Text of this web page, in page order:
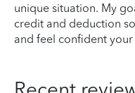
unique situation. My
credit and deduction
and feel confident